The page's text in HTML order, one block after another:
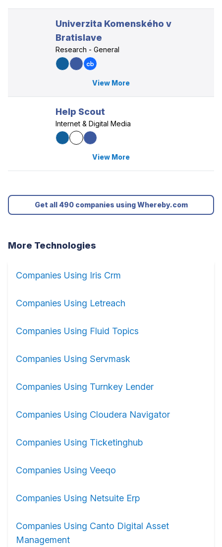
Univerzita Komenského v
Bratislave
Research - General
View More
Help Scout
Internet & Digital Media
View More
Get all 490 companies using Whereby.com
More Technologies
Companies Using Iris Crm
Companies Using Letreach
Companies Using Fluid Topics
Companies Using Servmask
Companies Using Turnkey Lender
Companies Using Cloudera Navigator
Companies Using Ticketinghub
Companies Using Veeqo
Companies Using Netsuite Erp
Companies Using Canto Digital Asset
Management